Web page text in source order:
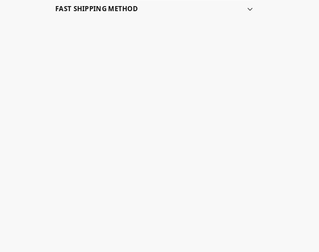
FAST SHIPPING METHOD